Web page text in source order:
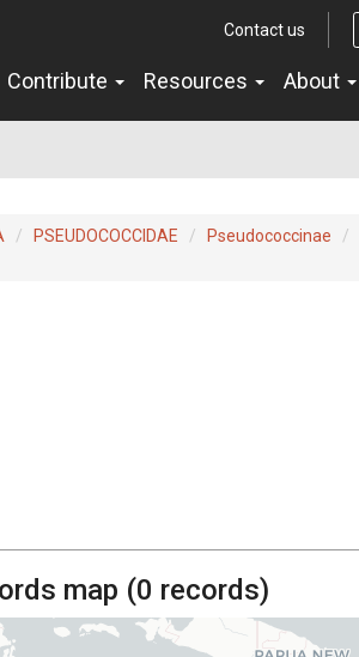
Contact us
Contribute Resources About
PSEUDOCOCCIDAE Pseudococcinae
map (0 records)